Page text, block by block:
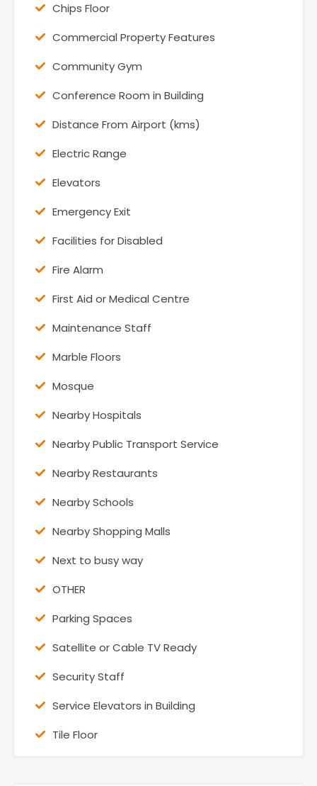
Chips Floor
Commercial Property Features
Community Gym
Conference Room in Building
Distance From Airport (kms)
Electric Range
Elevators
Emergency Exit
Facilities for Disabled
Fire Alarm
First Aid or Medical Centre
Maintenance Staff
Marble Floors
Mosque
Nearby Hospitals
Nearby Public Transport Service
Nearby Restaurants
Nearby Schools
Nearby Shopping Malls
Next to busy way
OTHER
Parking Spaces
Satellite or Cable TV Ready
Security Staff
Service Elevators in Building
Tile Floor